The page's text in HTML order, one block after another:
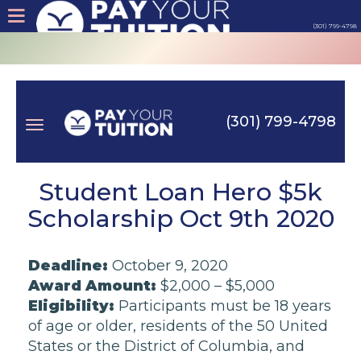
(301) 799-4798
About
Tips
Cash
Products
Contact
Login
(301) 799-4798
Student Loan Hero $5k
Scholarship Oct 9th 2020
Deadline: October 9, 2020
Award Amount: $2,000 – $5,000
Eligibility: Participants must be 18 years
of age or older, residents of the 50 United
States or the District of Columbia, and